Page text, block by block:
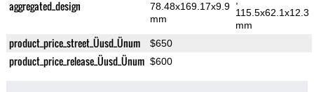
aggregated_design
78.48x169.17x9.9
mm
115.5x62.1x12.3
mm
product_price_street_Üusd_Ünum $650
product_price_release_Üusd_Ünum $600